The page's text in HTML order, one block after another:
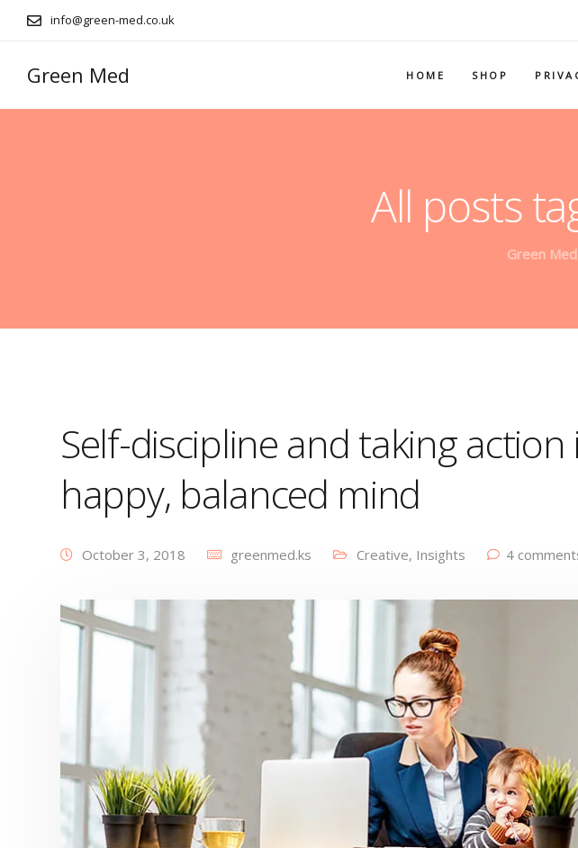
info@green-med.co.uk
Green Med HOME SHOP
All posts
Green Med
Self-discipline and taking action
happy, balanced mind
October 3, 2018 greenmed.ks Creative, Insights 4